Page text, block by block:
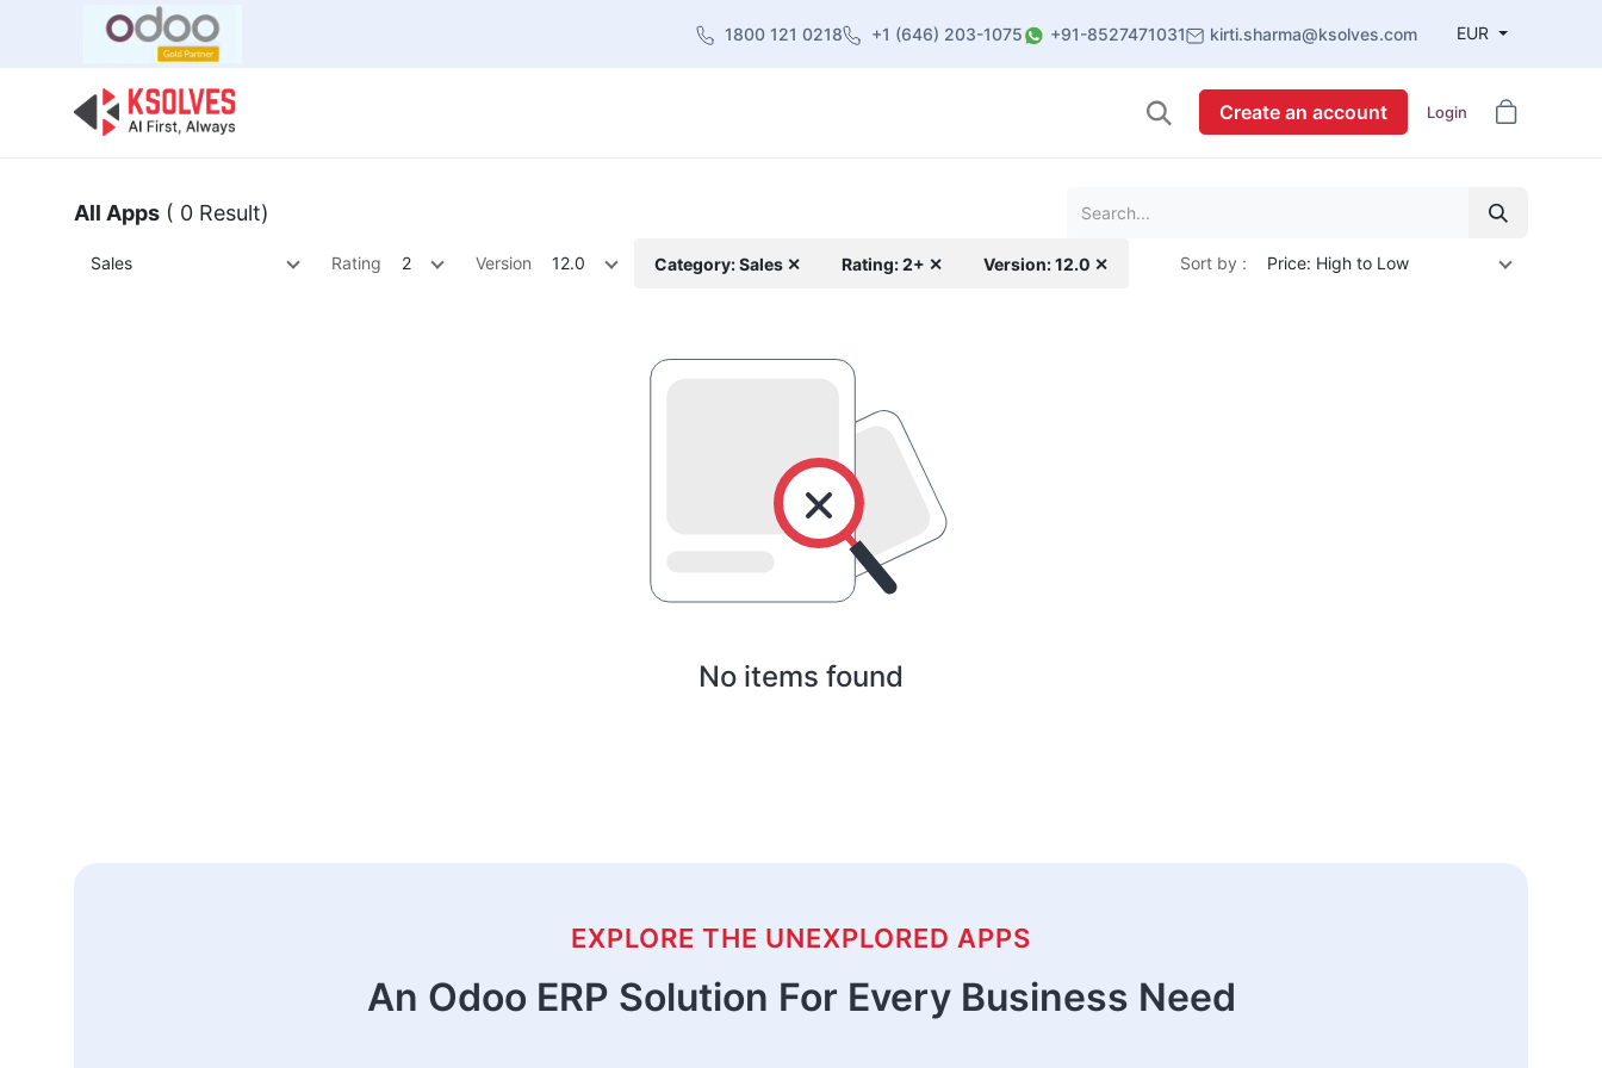
1800 121 0218 +1 (646) 203-1075 +91-8527471031 kirti.sharma@ksolves.com EUR
Create an account Login
All Apps ( 0 Result)
Sales Rating 2 Version 12.0 Category: Sales ✕ Rating: 2+ ✕ Version: 12.0 ✕ Sort by : Price: High to Low
No items found
EXPLORE THE UNEXPLORED APPS
An Odoo ERP Solution For Every Business Need